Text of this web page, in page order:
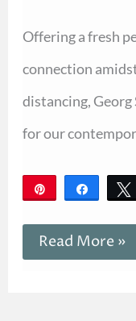
Offering a fresh
connection
distancing, Georg
for our
Share
Read More »